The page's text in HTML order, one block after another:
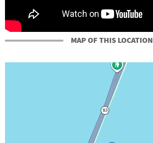
MAP OF THIS LOCATION